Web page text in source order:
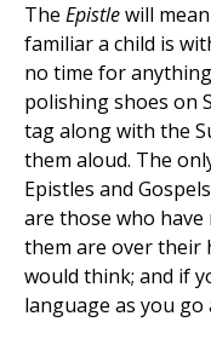
The Epistlewill
familiar a child is
no time for
polishing shoes on
tag along with the
them aloud. The
Epistles and
are those who
them are over their
would think; and if
language as you